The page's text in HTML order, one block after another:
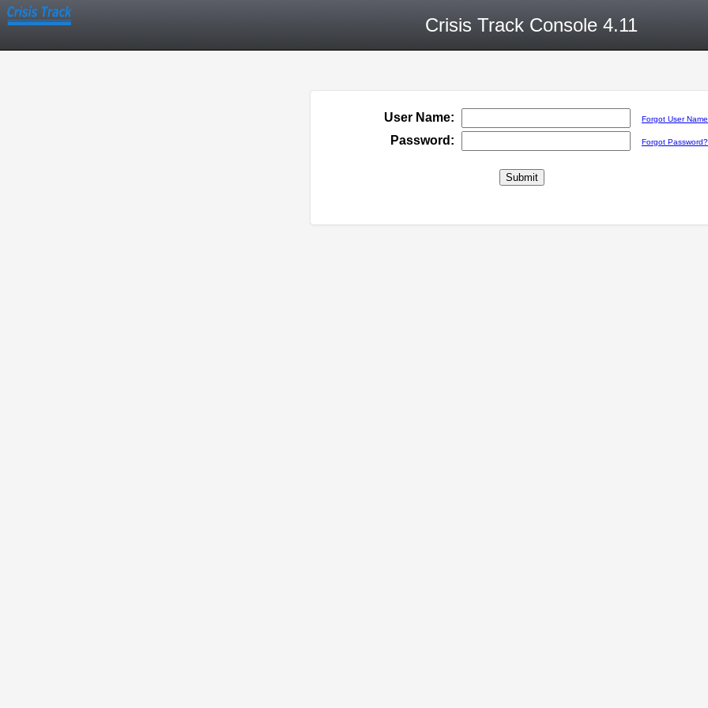
Crisis Track Console 4.11
User Name: Forgot User
Password: Forgot Password?
Submit